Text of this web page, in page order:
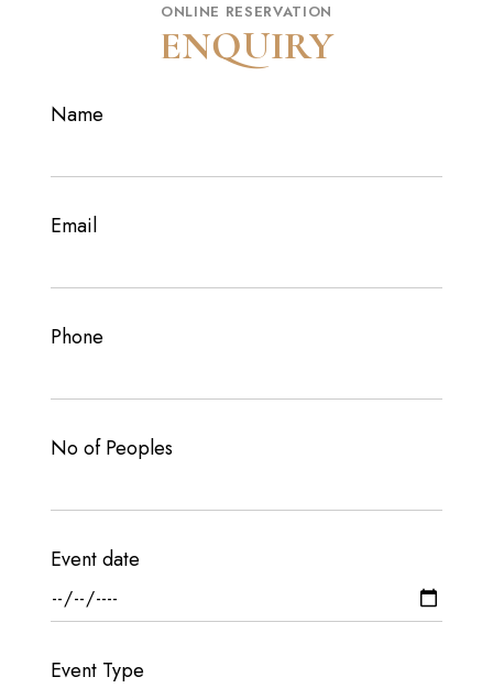
ONLINE RESERVATION
ENQUIRY
Name
Email
Phone
No of Peoples
Event date
Event Type